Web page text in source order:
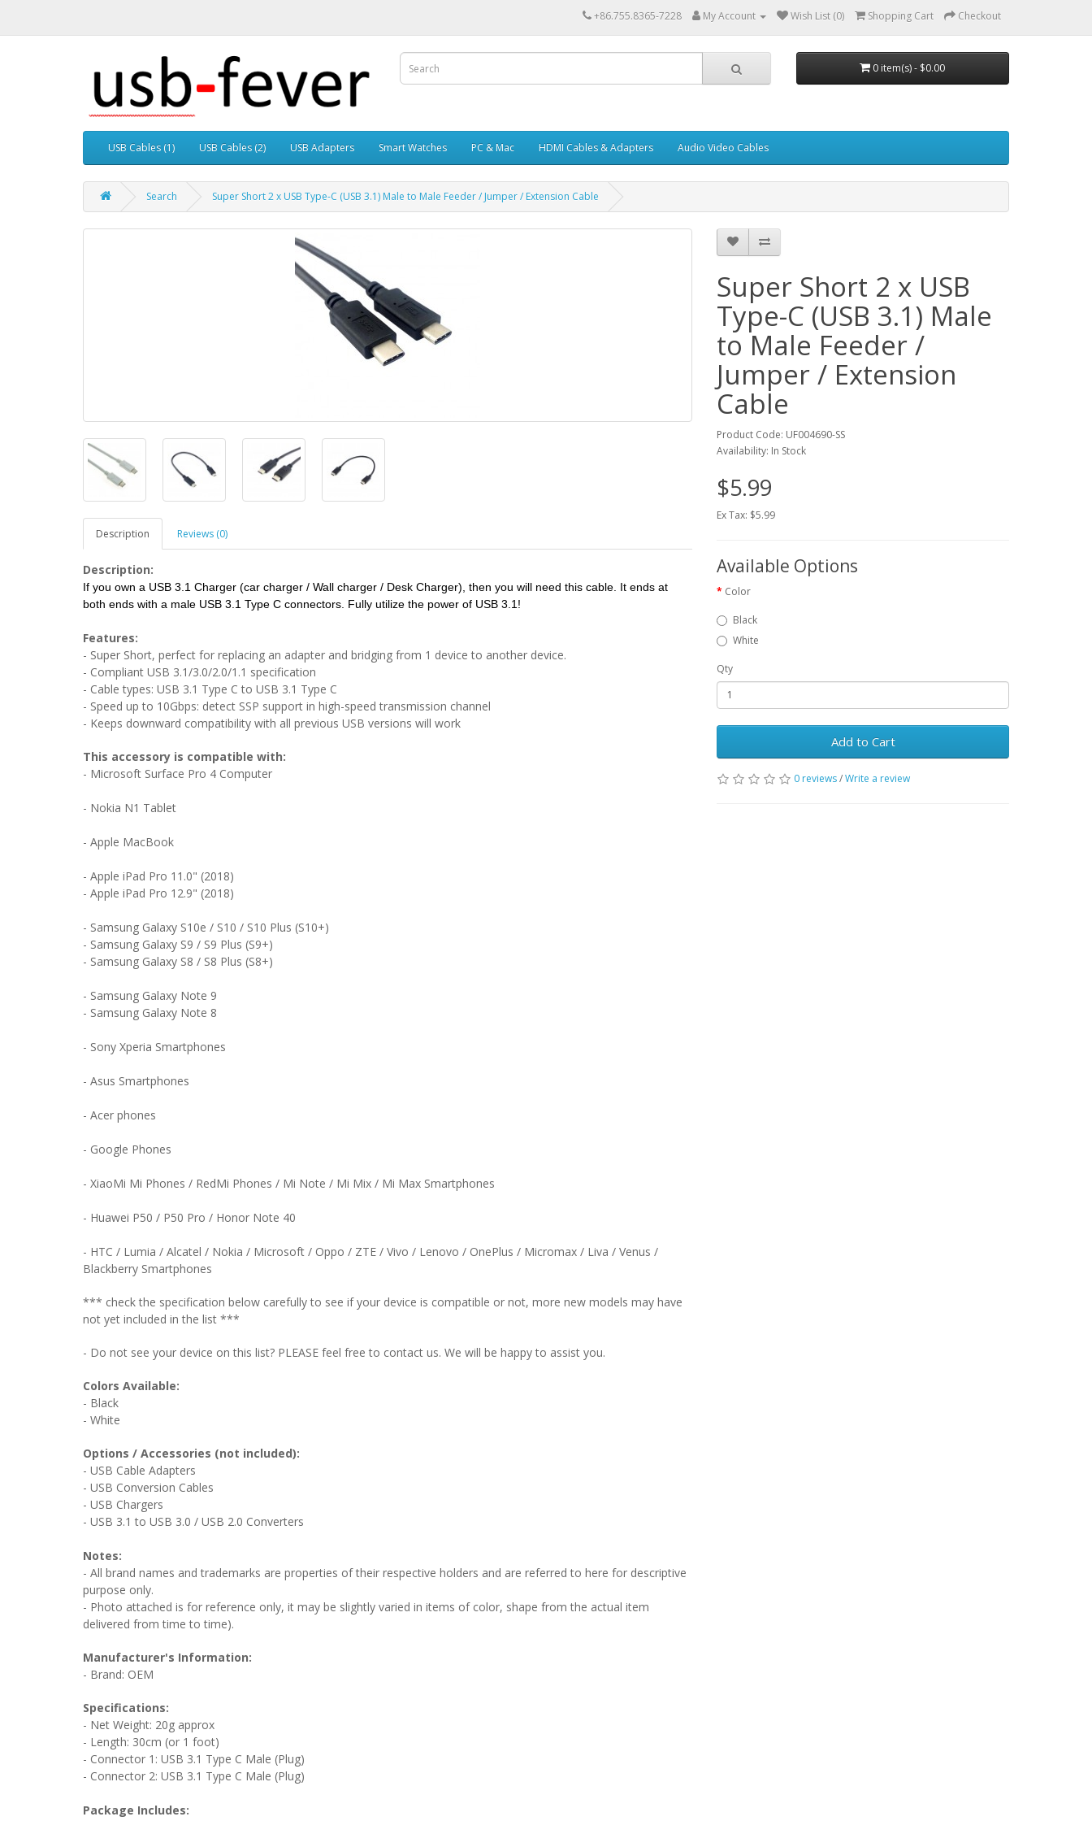
+86.755.8365-7228 My Account Wish List (0) Shopping Cart Checkout
0 item(s) - $0.00
USB Cables (1) USB Cables (2) USB Adapters Smart Watches PC & Mac HDMI Cables & Adapters Audio Video Cables
Search Super Short 2 x USB Type-C (USB 3.1) Male to Male Feeder / Jumper / Extension Cable
Description Reviews (0)
Description:
If you own a USB 3.1 Charger (car charger / Wall charger / Desk Charger), then you will need this cable. It ends at
both ends with a male USB 3.1 Type C connectors. Fully utilize the power of USB 3.1!
Features:
- Super Short, perfect for replacing an adapter and bridging from 1 device to another device.
- Compliant USB 3.1/3.0/2.0/1.1 specification
- Cable types: USB 3.1 Type C to USB 3.1 Type C
- Speed up to 10Gbps: detect SSP support in high-speed transmission channel
- Keeps downward compatibility with all previous USB versions will work
This accessory is compatible with:
- Microsoft Surface Pro 4 Computer
- Nokia N1 Tablet
- Apple MacBook
- Apple iPad Pro 11.0" (2018)
- Apple iPad Pro 12.9" (2018)
- Samsung Galaxy S10e / S10 / S10 Plus (S10+)
- Samsung Galaxy S9 / S9 Plus (S9+)
- Samsung Galaxy S8 / S8 Plus (S8+)
- Samsung Galaxy Note 9
- Samsung Galaxy Note 8
- Sony Xperia Smartphones
- Asus Smartphones
- Acer phones
- Google Phones
- XiaoMi Mi Phones / RedMi Phones / Mi Note / Mi Mix / Mi Max Smartphones
- Huawei P50 / P50 Pro / Honor Note 40
- HTC / Lumia / Alcatel / Nokia / Microsoft / Oppo / ZTE / Vivo / Lenovo / OnePlus / Micromax / Liva / Venus /
Blackberry Smartphones
*** check the specification below carefully to see if your device is compatible or not, more new models may have
not yet included in the list ***
- Do not see your device on this list? PLEASE feel free to contact us. We will be happy to assist you.
Colors Available:
- Black
- White
Options / Accessories (not included):
- USB Cable Adapters
- USB Conversion Cables
- USB Chargers
- USB 3.1 to USB 3.0 / USB 2.0 Converters
Notes:
- All brand names and trademarks are properties of their respective holders and are referred to here for descriptive
purpose only.
- Photo attached is for reference only, it may be slightly varied in items of color, shape from the actual item
delivered from time to time).
Manufacturer's Information:
- Brand: OEM
Specifications:
- Net Weight: 20g approx
- Length: 30cm (or 1 foot)
- Connector 1: USB 3.1 Type C Male (Plug)
- Connector 2: USB 3.1 Type C Male (Plug)
Package Includes:
Super Short 2 x USB
Type-C (USB 3.1) Male
to Male Feeder /
Jumper / Extension
Cable
Product Code: UF004690-SS
Availability: In Stock
$5.99
Ex Tax: $5.99
Available Options
Color
Black
White
Qty
Add to Cart
0 reviews/Write a review